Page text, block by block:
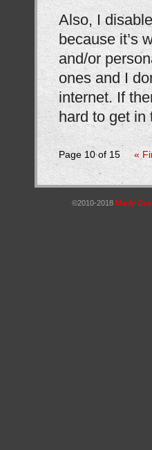
Also, I
because it’s
and/or
ones and I
internet. If
hard to get in
Page 10 of 15 «
©2010-2018 Manly